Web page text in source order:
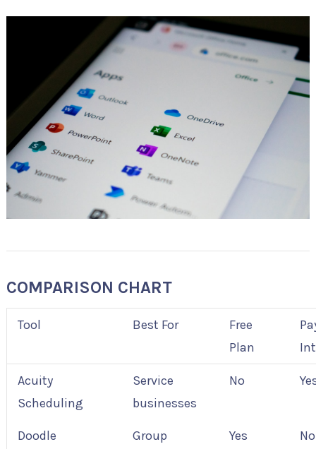
COMPARISON CHART
Tool Best For
Free
Plan
Acuity
Scheduling
Service
businesses
No
Doodle
Group
Yes No